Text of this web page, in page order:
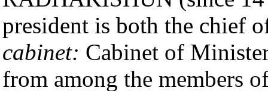
president is both the chief
cabinet: Cabinet of
from among the members